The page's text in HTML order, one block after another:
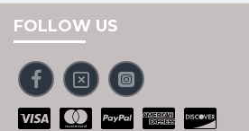
FOLLOW US